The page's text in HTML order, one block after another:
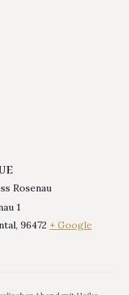
Rosenau
1
, 96472 + Google